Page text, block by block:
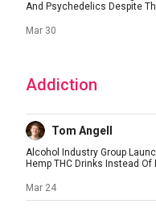
And Psychedelics Despite
Mar 30
Addiction
Tom Angell
Alcohol Industry Group
Hemp THC Drinks Instead
Mar 24